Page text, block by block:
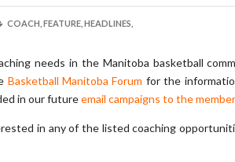
COACH, FEATURE, HEADLINES,
needs in the Manitoba basketball
Basketball Manitoba Forum for the
in our futureemail campaigns to the
in any of the listed coaching